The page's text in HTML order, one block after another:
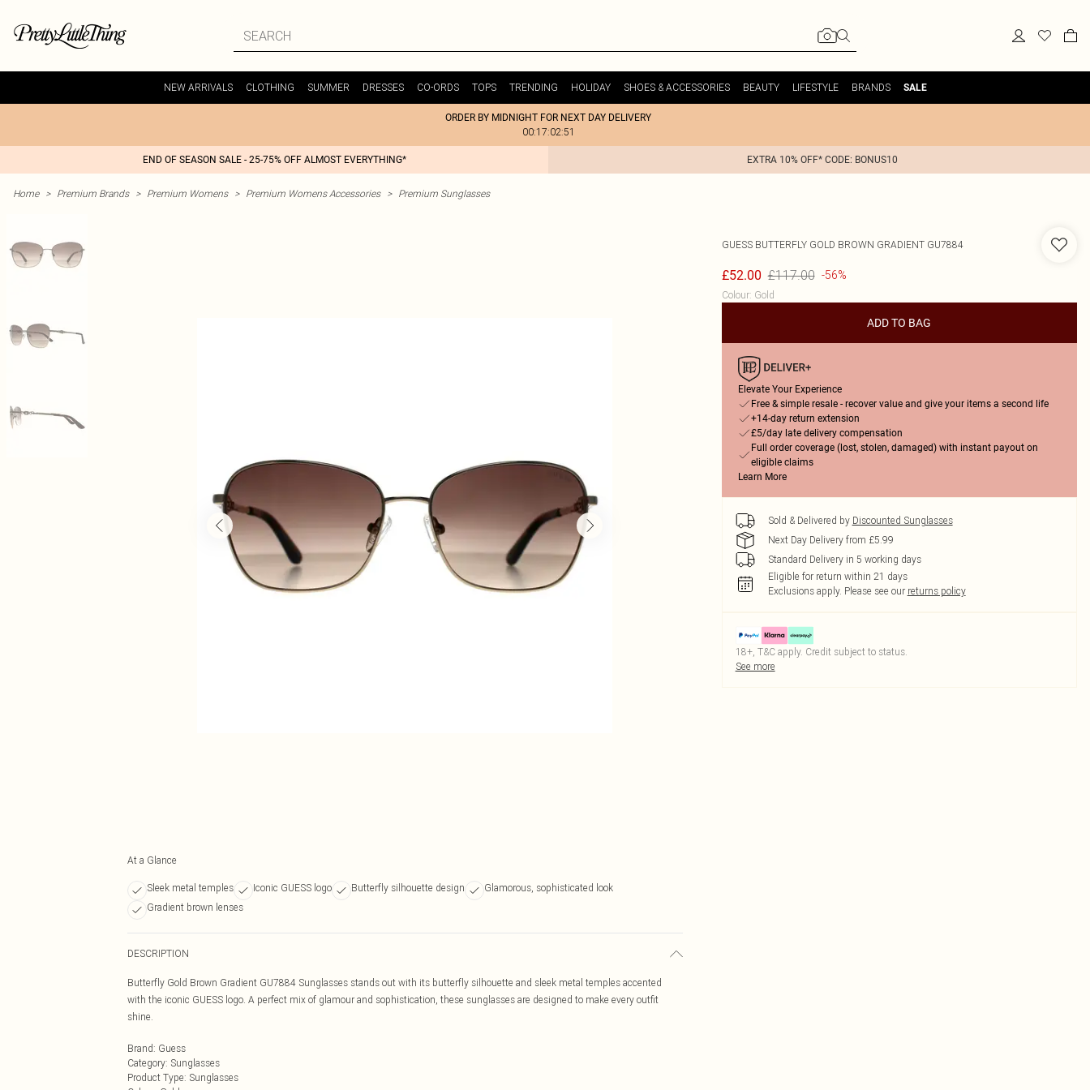
NEW ARRIVALS CLOTHING SUMMER DRESSES CO-ORDS TOPS TRENDING HOLIDAY SHOES & ACCESSORIES BEAUTY LIFESTYLE BRANDS SALE
ORDER BY MIDNIGHT FOR NEXT DAY DELIVERY
00:17:02:51
END OF SEASON SALE - 25-75% OFF ALMOST EVERYTHING* EXTRA 10% OFF* CODE: BONUS10
Home > Premium Brands > Premium Womens > Premium Womens Accessories > Premium Sunglasses
At a Glance
Sleek metal temples Iconic GUESS logo Butterfly silhouette design
Glamorous, sophisticated look
Gradient brown lenses
DESCRIPTION
Butterfly Gold Brown Gradient GU7884 Sunglasses stands out with its butterfly silhouette and sleek metal temples accented
with the iconic GUESS logo. A perfect mix of glamour and sophistication, these sunglasses are designed to make every outfit
shine.
Brand: Guess
Category: Sunglasses
Product Type: Sunglasses
GUESS BUTTERFLY GOLD BROWN GRADIENT GU7884
£52.00 £117.00 -56%
Colour: Gold
ADD TO BAG
Elevate Your Experience
Free & simple resale - recover value and give your items a second life
+14-day return extension
£5/day late delivery compensation
Full order coverage (lost, stolen, damaged) with instant payout on
eligible claims
Learn More
Sold & Delivered by Discounted Sunglasses
Next Day Delivery from £5.99
Standard Delivery in 5 working days
Eligible for return within 21 days
Exclusions apply. Please see our returns policy
18+, T&C apply. Credit subject to status.
See more